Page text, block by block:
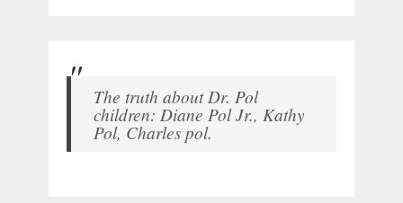
The truth about Dr. Pol
children: Diane Pol Jr., Kathy
Pol, Charles pol.